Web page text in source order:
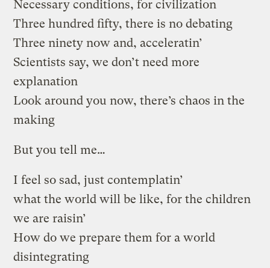
Necessary conditions, for civilization
Three hundred fifty, there is no debating
Three ninety now and, acceleratin’
Scientists say, we don’t need more
explanation
Look around you now, there’s chaos in the
making
But you tell me…
I feel so sad, just contemplatin’
what the world will be like, for the children
we are raisin’
How do we prepare them for a world
disintegrating